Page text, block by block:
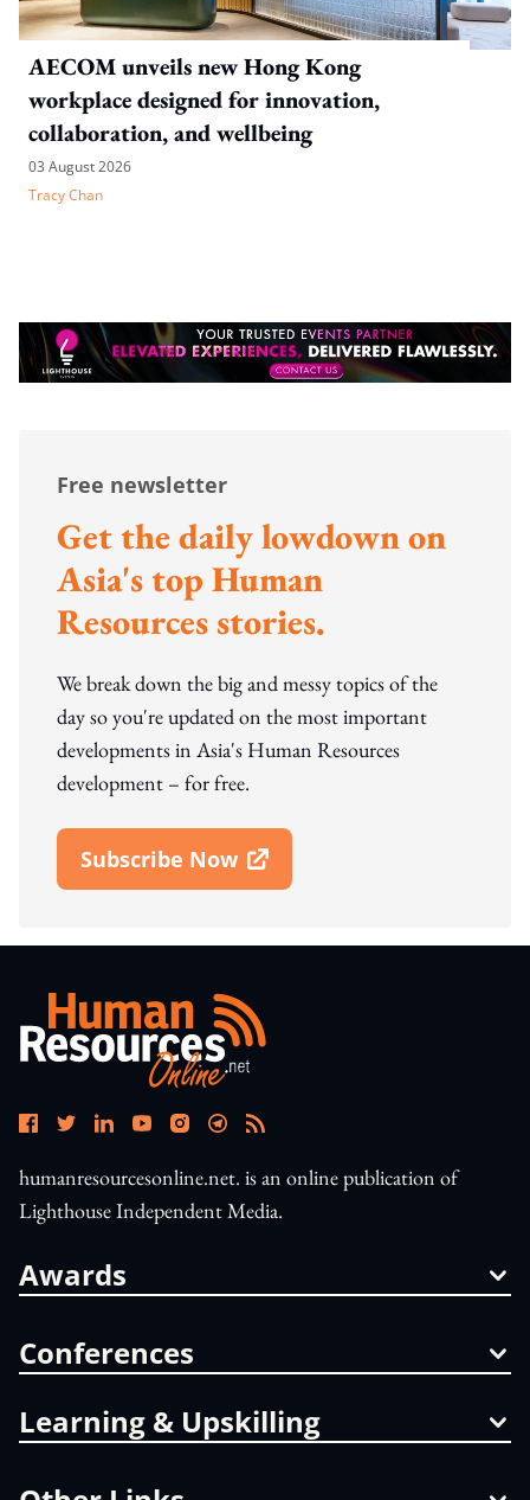
AECOM unveils new Hong Kong
workplace designed for innovation,
collaboration, and wellbeing
03 August 2026
Tracy Chan
Free newsletter
Get the daily lowdown on
Asia's top Human
Resources stories.
We break down the big and messy topics of the
day so you're updated on the most important
developments in Asia's Human Resources
development – for free.
Subscribe Now
Open In New Window
humanresourcesonline.net. is an online publication of
Lighthouse Independent Media.
Awards
Conferences
Learning & Upskilling